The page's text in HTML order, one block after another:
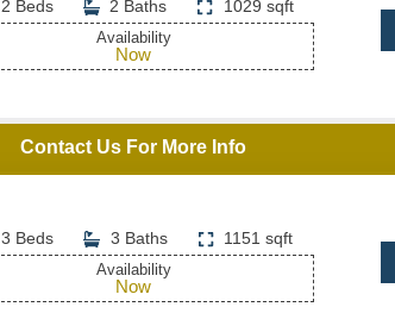
2 Beds 2 Baths 1029 sqft
Availability
Now
Contact Us For More Info
3 Beds 3 Baths 1151 sqft
Availability
Now